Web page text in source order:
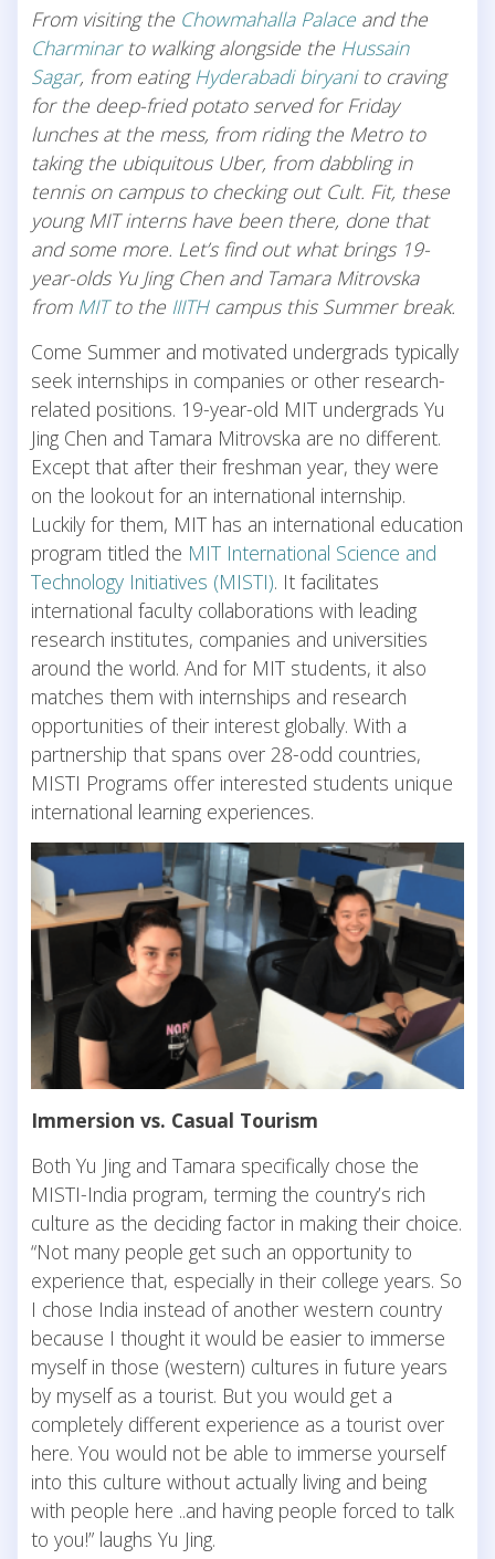
From visiting the Chowmahalla Palace and the
Charminarto walking alongside the Hussain
Sagar, from eating Hyderabadi biryanito craving
for the deep-fried potato served for Friday
lunches at the mess, from riding the Metro to
taking the ubiquitous Uber, from dabbling in
tennis on campus to checking out Cult. Fit, these
young MIT interns have been there, done that
and some more. Let’s find out what brings 19-
year-olds Yu Jing Chen and Tamara Mitrovska
from MITto the IIITHcampus this Summer break.
Come Summer and motivated undergrads typically
seek internships in companies or other research-
related positions. 19-year-old MIT undergrads Yu
Jing Chen and Tamara Mitrovska are no different.
Except that after their freshman year, they were
on the lookout for an international internship.
Luckily for them, MIT has an international education
program titled the MIT International Science and
Technology Initiatives (MISTI). It facilitates
international faculty collaborations with leading
research institutes, companies and universities
around the world. And for MIT students, it also
matches them with internships and research
opportunities of their interest globally. With a
partnership that spans over 28-odd countries,
MISTI Programs offer interested students unique
international learning experiences.
Immersion vs. Casual Tourism
Both Yu Jing and Tamara specifically chose the
MISTI-India program, terming the country’s rich
culture as the deciding factor in making their choice.
“Not many people get such an opportunity to
experience that, especially in their college years. So
I chose India instead of another western country
because I thought it would be easier to immerse
myself in those (western) cultures in future years
by myself as a tourist. But you would get a
completely different experience as a tourist over
here. You would not be able to immerse yourself
into this culture without actually living and being
with people here ..and having people forced to talk
to you!” laughs Yu Jing.